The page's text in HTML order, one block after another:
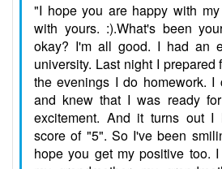
"I hope you are happy with
with yours. :).What's been
okay? I'm all good. I had an
university. Last night I prepared
the evenings I do homework. I
and knew that I was ready
excitement. And it turns out I
score of "5". So I've been
hope you get my positive too.